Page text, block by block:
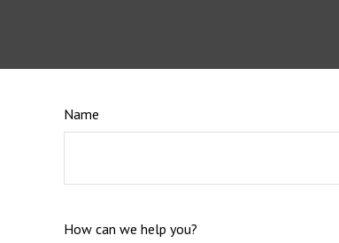
Name
How can we help you?